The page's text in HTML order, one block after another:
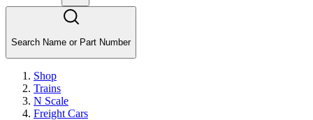
Search Name or Part Number
Shop
Trains
N Scale
Freight Cars